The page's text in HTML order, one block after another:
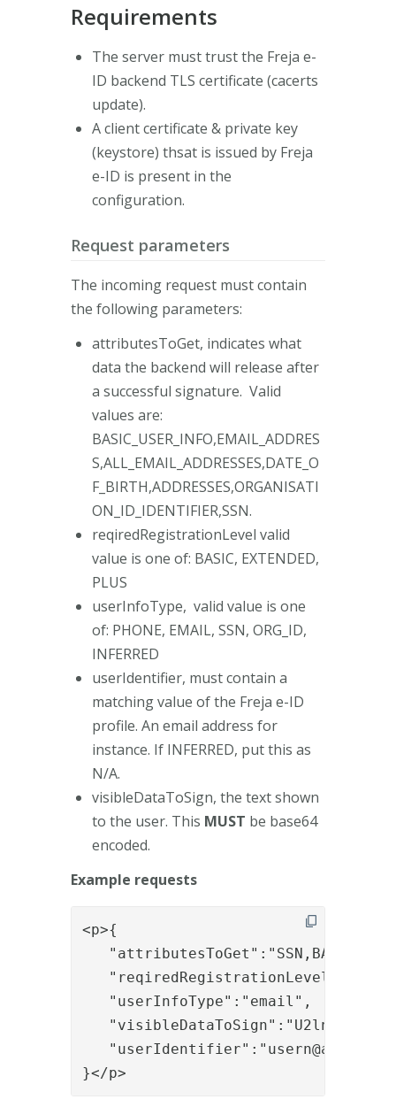
Requirements
The server must trust the Freja e-
ID backend TLS certificate (cacerts
update).
A client certificate & private key
(keystore) thsat is issued by Freja
e-ID is present in the
configuration.
Request parameters
The incoming request must contain
the following parameters:
attributesToGet, indicates what
data the backend will release after
a successful signature. Valid
values are:
BASIC_USER_INFO,EMAIL_ADDRES
S,ALL_EMAIL_ADDRESSES,DATE_O
F_BIRTH,ADDRESSES,ORGANISATI
ON_ID_IDENTIFIER,SSN.
reqiredRegistrationLevel valid
value is one of: BASIC, EXTENDED,
PLUS
userInfoType, valid value is one
of: PHONE, EMAIL, SSN, ORG_ID,
INFERRED
userIdentifier, must contain a
matching value of the Freja e-ID
profile. An email address for
instance. If INFERRED, put this as
N/A.
visibleDataToSign, the text shown
to the user. This MUST be base64
encoded.
Example requests
<p>{
   "userInfoType":"email",
   "userIdentifier":"
usern@acme.com
}</p>